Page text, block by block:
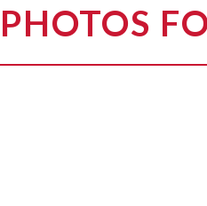
PHOTOS